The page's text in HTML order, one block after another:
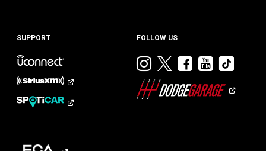
SUPPORT FOLLOW US
Visit
Dodge
on
Visit
on
Visit
on
Visit
on
Visit
on